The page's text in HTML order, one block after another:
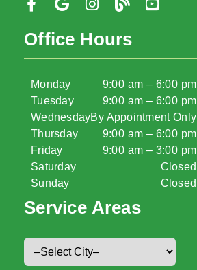
Office Hours
Monday
Tuesday
Wednesday
Thursday
Friday
Saturday
Sunday
9:00 am – 6:00 pm
9:00 am – 6:00 pm
By Appointment Only
9:00 am – 6:00 pm
9:00 am – 3:00 pm
Closed
Closed
Service Areas